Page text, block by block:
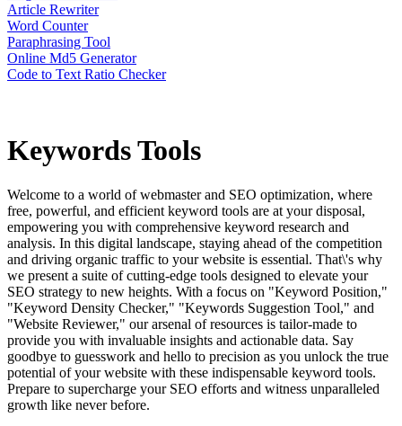
Article Rewriter
Word Counter
Paraphrasing Tool
Online Md5 Generator
Code to Text Ratio Checker
KeywordsTools
Welcome to a world of webmaster and SEO optimization, where
free, powerful, and efficient keyword tools are at your disposal,
empowering you with comprehensive keyword research and
analysis. In this digital landscape, staying ahead of the competition
and driving organic traffic to your website is essential. That\'s why
we present a suite of cutting-edge tools designed to elevate your
SEO strategy to new heights. With a focus on "Keyword Position,"
"Keyword Density Checker," "Keywords Suggestion Tool," and
"Website Reviewer," our arsenal of resources is tailor-made to
provide you with invaluable insights and actionable data. Say
goodbye to guesswork and hello to precision as you unlock the true
potential of your website with these indispensable keyword tools.
Prepare to supercharge your SEO efforts and witness unparalleled
growth like never before.